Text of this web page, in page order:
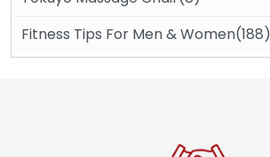
Fitness Tips For Men & Women(188)